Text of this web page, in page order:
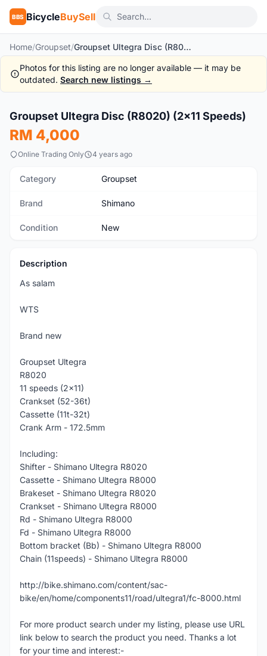
BBS BicycleBuySell
Home/Groupset/ Groupset Ultegra Disc (R8020) (2x11 Speeds)
Photos for this listing are no longer available — it may be
outdated. Search new listings →
New 1/5
Groupset Ultegra Disc (R8020) (2x11 Speeds)
RM 4,000
Online Trading Only 4 years ago
Category Groupset
Brand Shimano
Condition New
Description
As salam
WTS
Brand new
Groupset Ultegra
R8020
11 speeds (2x11)
Crankset (52-36t)
Cassette (11t-32t)
Crank Arm - 172.5mm
Including:
Shifter - Shimano Ultegra R8020
Cassette - Shimano Ultegra R8000
Brakeset - Shimano Ultegra R8020
Crankset - Shimano Ultegra R8000
Rd - Shimano Ultegra R8000
Fd - Shimano Ultegra R8000
Bottom bracket (Bb) - Shimano Ultegra R8000
Chain (11speeds) - Shimano Ultegra R8000
http://bike.shimano.com/content/sac-
bike/en/home/components11/road/ultegra1/fc-8000.html
For more product search under my listing, please use URL
link below to search the product you need. Thanks a lot
for your time and interest:-